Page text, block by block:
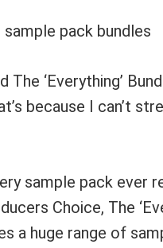
The ‘Everything’
because I can’t
sample pack ever
Choice, The
a huge range of